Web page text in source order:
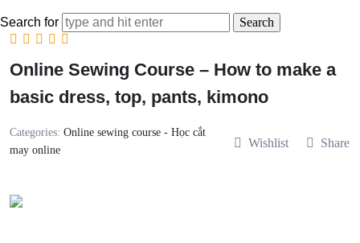
Search for
Online Sewing Course – How to make a
basic dress, top, pants, kimono
Categories: Online sewing course - Học cắt
may online
Wishlist Share